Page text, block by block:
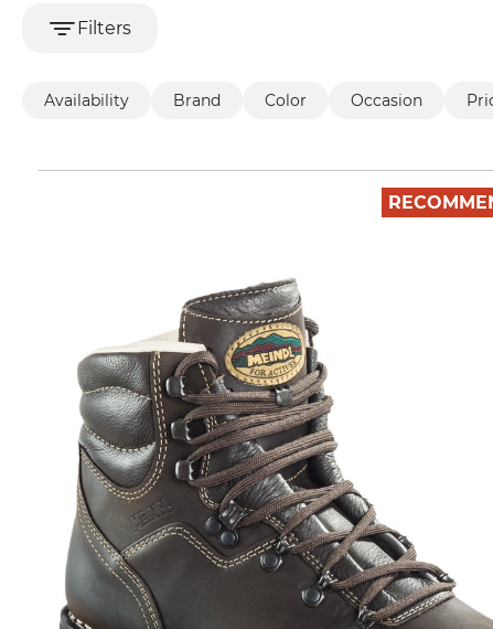
Filters
Availability Brand Color Occasion